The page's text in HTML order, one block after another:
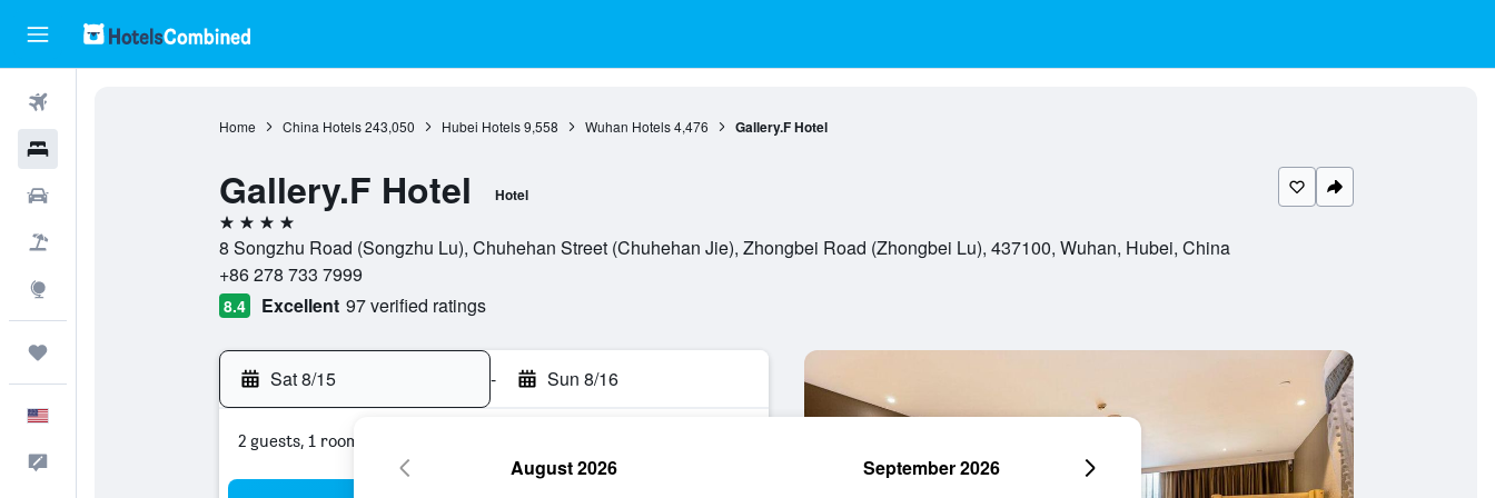
Home China Hotels 243,050 Hubei Hotels 9,558 Wuhan Hotels 4,476 Gallery.F Hotel
Gallery.F Hotel Hotel
4 stars
8 Songzhu Road (Songzhu Lu), Chuhehan Street (Chuhehan Jie), Zhongbei Road (Zhongbei Lu), 437100, Wuhan, Hubei, China
+86 278 733 7999
8.4 Excellent 97 verified ratings
Sat 8/15 - Sun 8/16
2 guests, 1 room
August 2026 September 2026